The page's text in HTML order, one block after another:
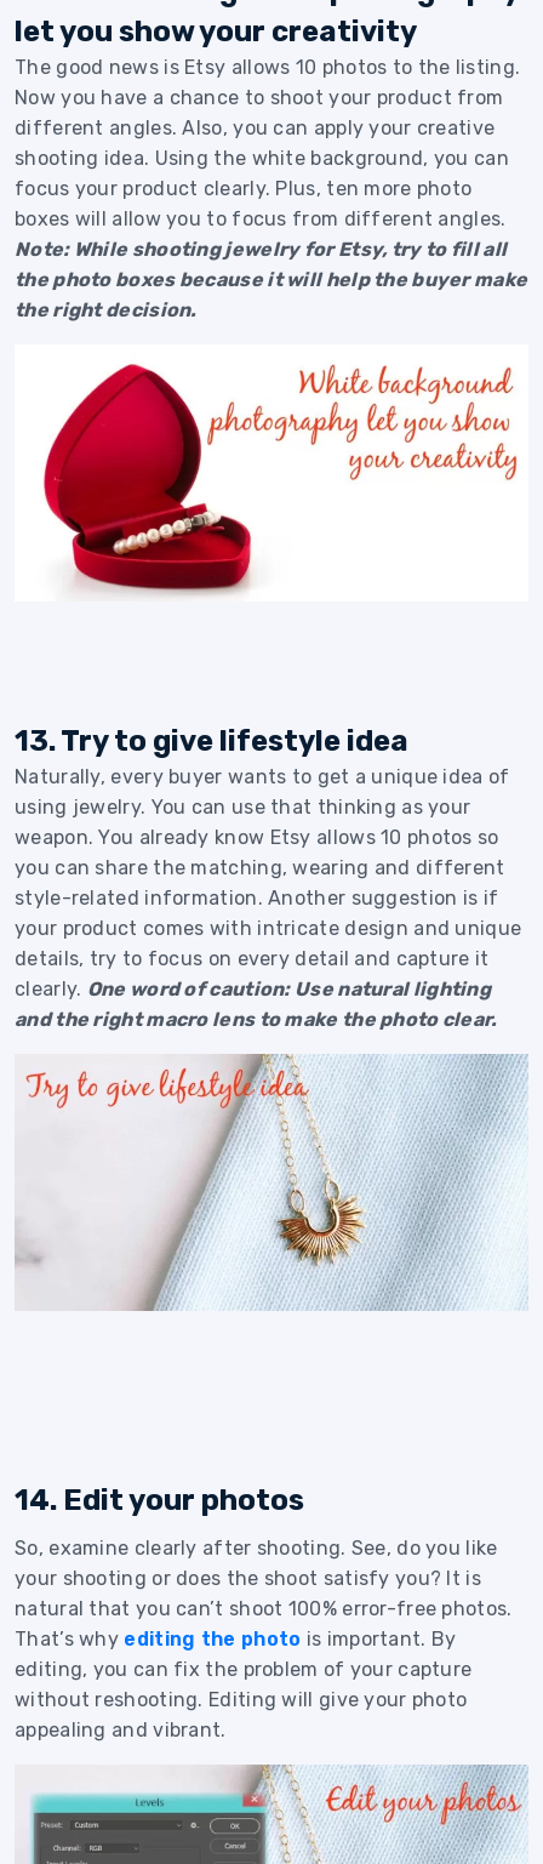
let you show your creativity
The good news is Etsy allows 10 photos to the listing.
Now you have a chance to shoot your product from
different angles. Also, you can apply your creative
shooting idea. Using the white background, you can
focus your product clearly. Plus, ten more photo
boxes will allow you to focus from different angles.
Note: While shooting jewelry for Etsy, try to fill all
the photo boxes because it will help the buyer make
the right decision.
13. Try to give lifestyle idea
Naturally, every buyer wants to get a unique idea of
using jewelry. You can use that thinking as your
weapon. You already know Etsy allows 10 photos so
you can share the matching, wearing and different
style-related information. Another suggestion is if
your product comes with intricate design and unique
details, try to focus on every detail and capture it
clearly. One word of caution: Use natural lighting
and the right macro lens to make the photo clear.
14. Edit your photos
So, examine clearly after shooting. See, do you like
your shooting or does the shoot satisfy you? It is
natural that you can’t shoot 100% error-free photos.
That’s why editing the photo is important. By
editing, you can fix the problem of your capture
without reshooting. Editing will give your photo
appealing and vibrant.